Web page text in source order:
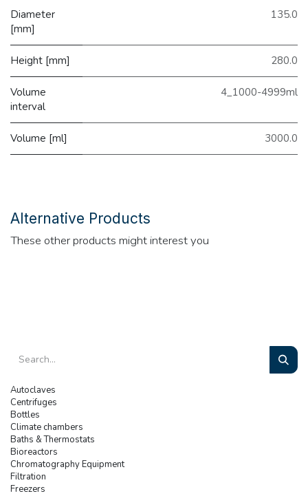
Diameter
[mm]
135.0
Height [mm] 280.0
Volume
interval
4_1000-4999ml
Volume [ml] 3000.0
Alternative Products
These other products might interest you
Autoclaves
Centrifuges
Bottles
Climate chambers
Baths & Thermostats
Bioreactors
Chromatography Equipment
Filtration
Freezers